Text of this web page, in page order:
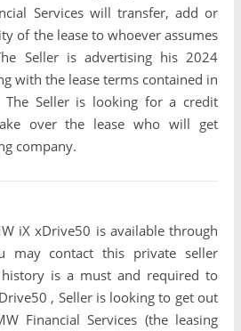
Services will transfer, add or
of the lease to whoever assumes
Seller is advertising his 2024
with the lease terms contained in
The Seller is looking for a credit
over the lease who will get
company.
iX xDrive50 is available through
may contact this private seller
is a must and required to
, Seller is looking to get out
Financial Services (the leasing